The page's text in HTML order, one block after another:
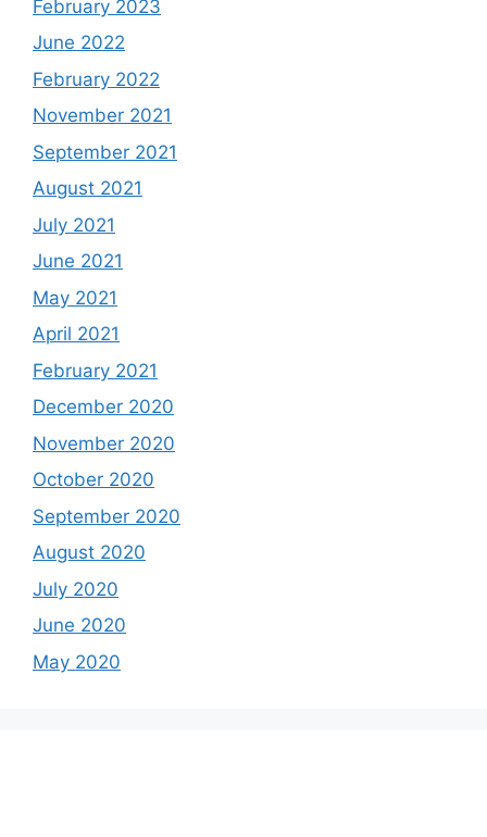
February 2023
June 2022
February 2022
November 2021
September 2021
August 2021
July 2021
June 2021
May 2021
April 2021
February 2021
December 2020
November 2020
October 2020
September 2020
August 2020
July 2020
June 2020
May 2020